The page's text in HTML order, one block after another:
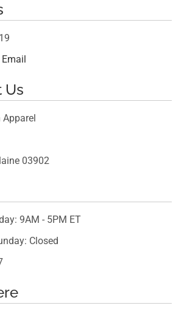
Email
Us
03902
9AM - 5PM ET
Closed